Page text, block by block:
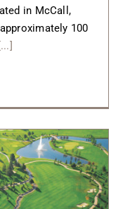
in McCall,
100
[...]